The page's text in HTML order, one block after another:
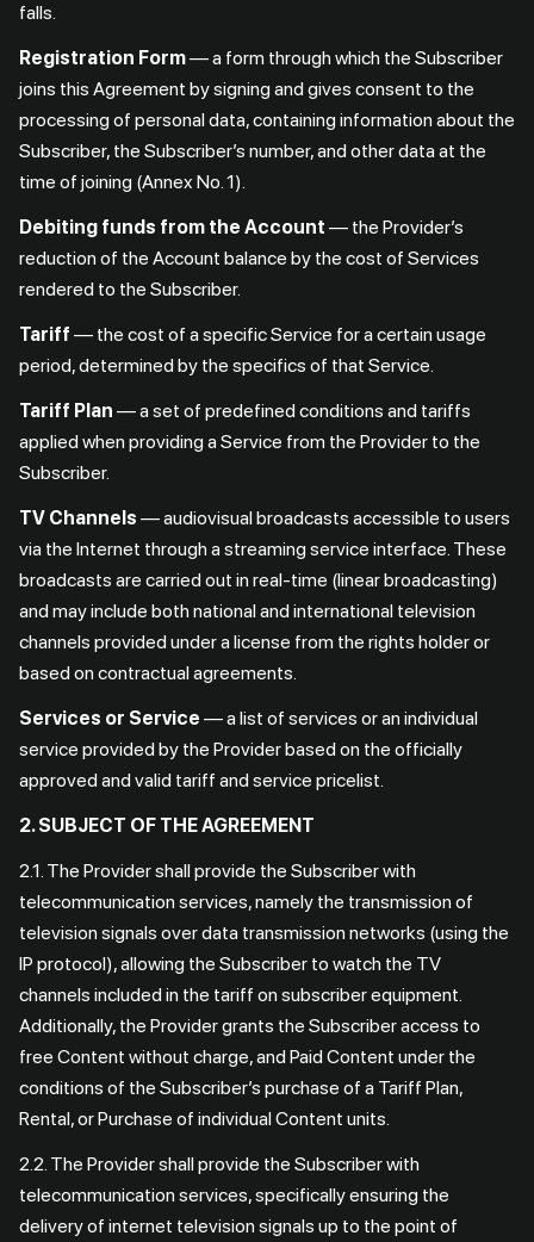
falls.
Registration Form— a form through which the Subscriber
joins this Agreement by signing and gives consent to the
processing of personal data, containing information about the
Subscriber, the Subscriber’s number, and other data at the
time of joining (Annex No. 1).
Debiting funds from the Account — the Provider’s
reduction of the Account balance by the cost of Services
rendered to the Subscriber.
Tariff — the cost of a specific Service for a certain usage
period, determined by the specifics of that Service.
Tariff Plan — a set of predefined conditions and tariffs
applied when providing a Service from the Provider to the
Subscriber.
TV Channels — audiovisual broadcasts accessible to users
via the Internet through a streaming service interface. These
broadcasts are carried out in real-time (linear broadcasting)
and may include both national and international television
channels provided under a license from the rights holder or
based on contractual agreements.
Services or Service — a list of services or an individual
service provided by the Provider based on the officially
approved and valid tariff and service pricelist.
2. SUBJECT OF THE AGREEMENT
2.1. The Provider shall provide the Subscriber with
telecommunication services, namely the transmission of
television signals over data transmission networks (using the
IP protocol), allowing the Subscriber to watch the TV
channels included in the tariff on subscriber equipment.
Additionally, the Provider grants the Subscriber access to
free Content without charge, and Paid Content under the
conditions of the Subscriber’s purchase of a Tariff Plan,
Rental, or Purchase of individual Content units.
2.2. The Provider shall provide the Subscriber with
telecommunication services, specifically ensuring the
delivery of internet television signals up to the point of